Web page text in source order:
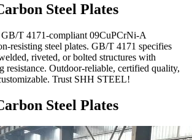
Steel Plates
T 4171-compliant 09CuPCrNi-A
resisting steel plates. GB/T 4171 specifies
riveted, or bolted structures with
resistance. Outdoor-reliable, certified quality,
Trust SHH STEEL!
Steel Plates